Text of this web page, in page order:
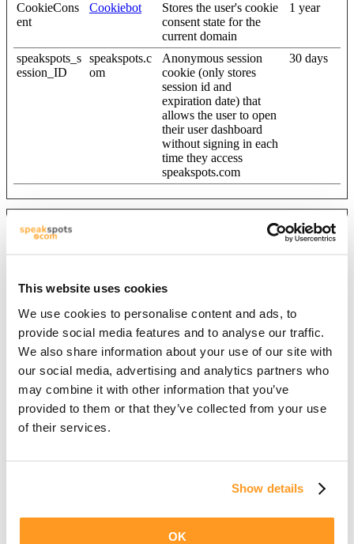
This website uses cookies
We use cookies to personalise content and ads, to
provide social media features and to analyse our traffic.
We also share information about your use of our site with
our social media, advertising and analytics partners who
may combine it with other information that you’ve
provided to them or that they’ve collected from your use
of their services.
Show details
OK
CookieCons
ent
Cookiebot
Stores the user's cookie
consent state for the
current domain
1 year
speakspots_s
ession_ID
speakspots.c
om
Anonymous session
cookie (only stores
session id and
expiration date) that
allows the user to open
their user dashboard
without signing in each
time they access
speakspots.com
30 days
Statistics (7)
anonymously.
Name Provider Purpose
Maximum
Storage
Duration
_ga
Google
Registers a unique ID
that is used to generate
statistical data on how
the visitor uses the
2 years
a user has visited the
for the first and most
recent visit.